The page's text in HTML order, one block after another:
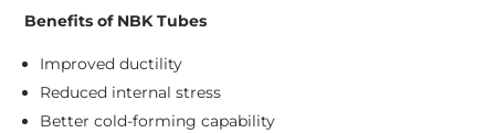
Benefits of NBK Tubes
Improved ductility
Reduced internal stress
Better cold-forming capability